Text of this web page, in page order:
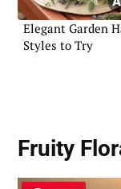
Elegant Garden
Styles to Try
Fruity